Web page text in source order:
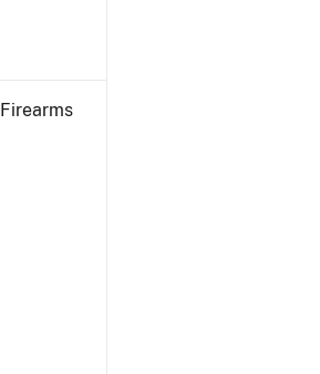
Firearms